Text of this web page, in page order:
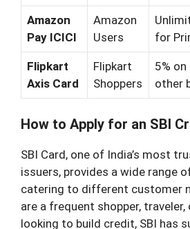
Amazon
Pay ICICI
Amazon
Users
for
Flipkart
Axis Card
Flipkart
Shoppers
5% on
other
How to Apply for an SBI
SBI Card, one of India’s most
issuers, provides a wide range
catering to different customer
are a frequent shopper,
looking to build credit, SBI has